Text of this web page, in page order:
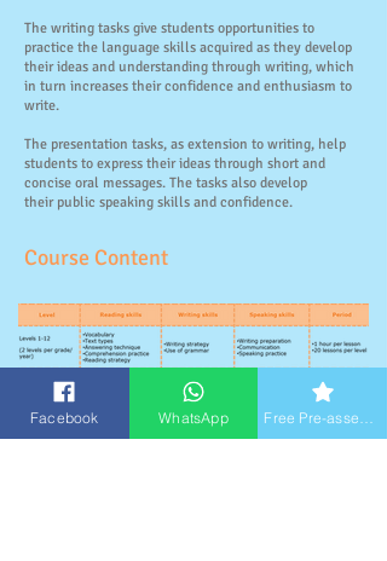
The writing tasks give students opportunities to
practice the language skills acquired as they develop
their ideas and understanding through writing, which
in turn increases their confidence and enthusiasm to
write.
The presentation tasks, as extension to writing, help
students to express their ideas through short and
concise oral messages. The tasks also develop
their public speaking skills and confidence.
Course Content
Facebook WhatsApp